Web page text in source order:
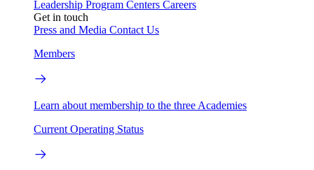
Leadership Program Centers Careers
Get in touch
Press and Media Contact Us
Members
Learn about membership to the three Academies
Current Operating Status